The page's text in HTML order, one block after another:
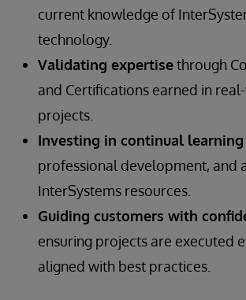
current knowledge of
technology.
Validating expertisethrough
and Certifications earned in
projects.
Investing in continual learning
professional development, and
InterSystems resources.
Guiding customers with
ensuring projects are executed
aligned with best practices.